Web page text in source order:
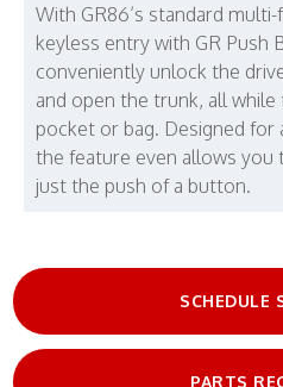
With GR86’s standard
keyless entry with GR Push
conveniently unlock the
and open the trunk, all
pocket or bag. Designed for
the feature even allows you
just the push of a button.
SCHEDULE
PARTS